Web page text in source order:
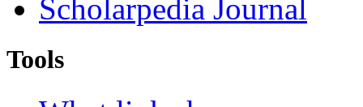
Scholarpedia Journal
Tools